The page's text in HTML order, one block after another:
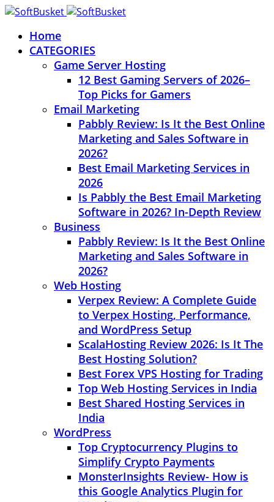
Home
CATEGORIES
Game Server Hosting
12 Best Gaming Servers of 2026–
Top Picks for Gamers
Email Marketing
Pabbly Review: Is It the Best Online
Marketing and Sales Software in
2026?
Best Email Marketing Services in
2026
Is Pabbly the Best Email Marketing
Software in 2026? In-Depth Review
Business
Pabbly Review: Is It the Best Online
Marketing and Sales Software in
2026?
Web Hosting
Verpex Review: A Complete Guide
to Verpex Hosting, Performance,
and WordPress Setup
ScalaHosting Review 2026: Is It The
Best Hosting Solution?
Best Forex VPS Hosting for Trading
Top Web Hosting Services in India
Best Shared Hosting Services in
India
WordPress
Top Cryptocurrency Plugins to
Simplify Crypto Payments
MonsterInsights Review- How is
this Google Analytics Plugin for